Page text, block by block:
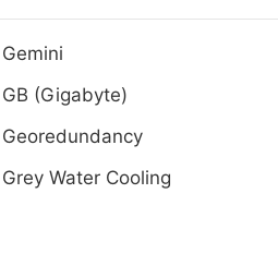
Gemini
GB (Gigabyte)
Georedundancy
Grey Water Cooling